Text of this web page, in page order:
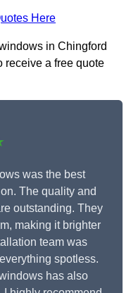
Here
in Chingford
receive a free quote
was the best
The quality and
outstanding. They
making it brighter
team was
spotless.
has also